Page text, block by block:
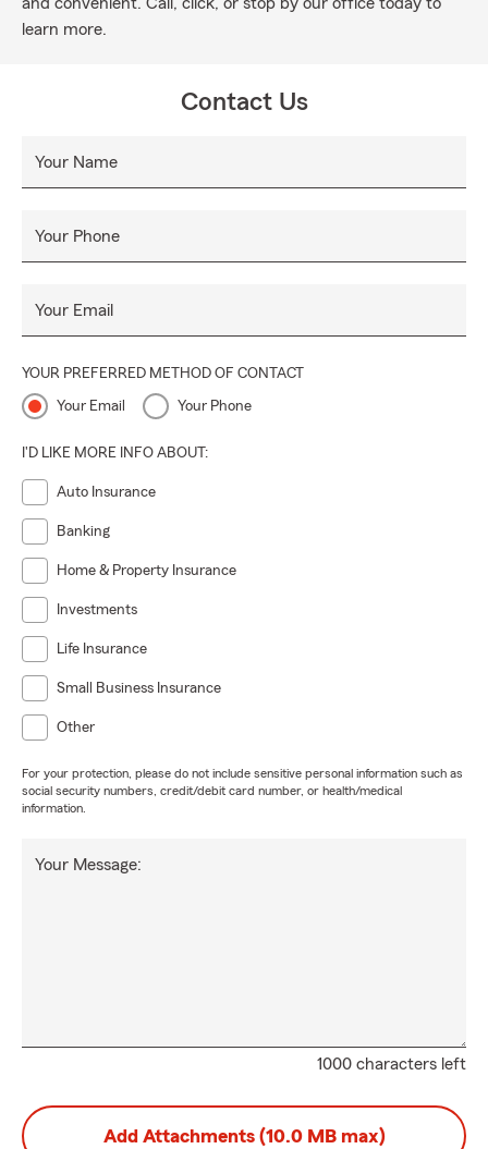
learn more.
Contact Us
Your Name
Your Phone
Your Email
YOUR PREFERRED METHOD OF CONTACT
Your Email Your Phone
I'D LIKE MORE INFO ABOUT:
Auto Insurance
Banking
Home & Property Insurance
Investments
Life Insurance
Small Business Insurance
Other
For your protection, please do not include sensitive personal information such as
social security numbers, credit/debit card number, or health/medical
information.
1000 characters left
Your Message:
Add Attachments (10.0 MB max)